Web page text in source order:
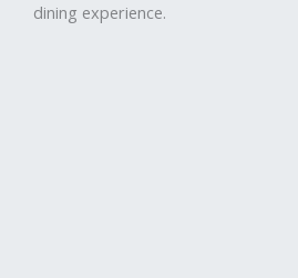
dining experience.